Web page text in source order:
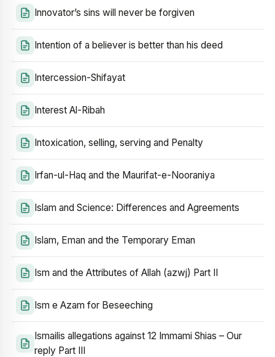
Innovator’s sins will never be forgiven
Intention of a believer is better than his deed
Intercession-Shifayat
Interest Al-Ribah
Intoxication, selling, serving and Penalty
Irfan-ul-Haq and the Maurifat-e-Nooraniya
Islam and Science: Differences and Agreements
Islam, Eman and the Temporary Eman
Ism and the Attributes of Allah (azwj) Part II
Ism e Azam for Beseeching
Ismailis allegations against 12 Immami Shias – Our
reply Part III